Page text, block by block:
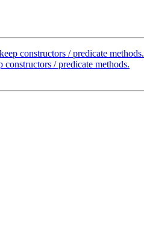
constructors / predicate methods.
/ predicate methods.